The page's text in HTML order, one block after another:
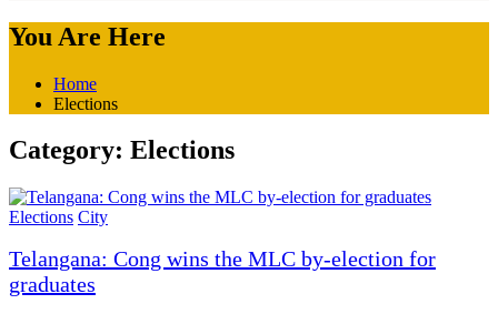
You Are Here
Home
Elections
Category: Elections
Elections City
Telangana: Cong wins the MLC by-election for
graduates